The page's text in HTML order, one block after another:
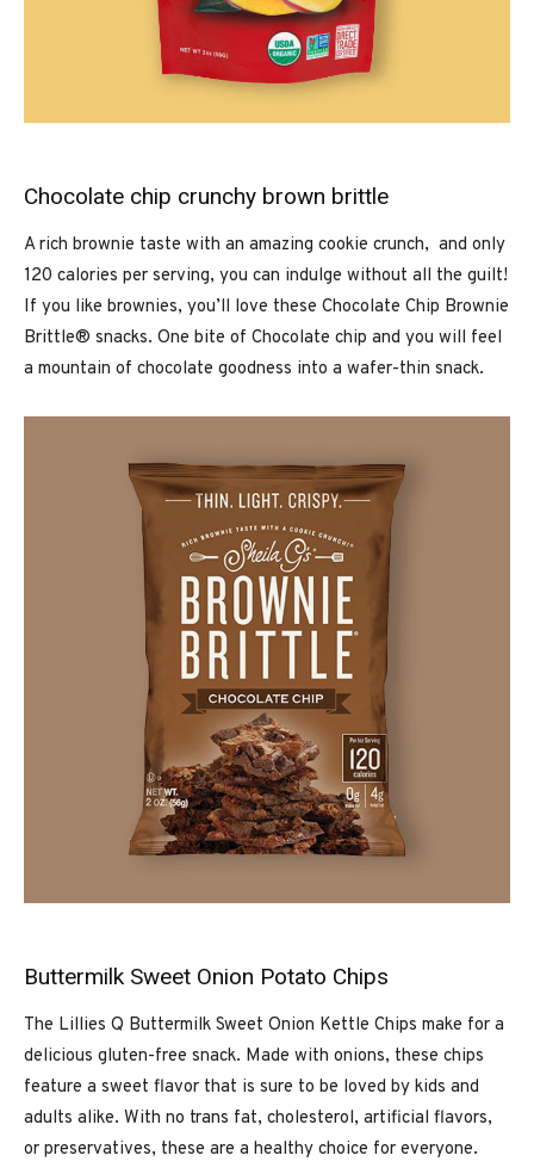
Chocolate chip crunchy brown brittle
A rich brownie taste with an amazing cookie crunch, and only
120 calories per serving, you can indulge without all the guilt!
If you like brownies, you’ll love these Chocolate Chip Brownie
Brittle® snacks. One bite of Chocolate chip and you will feel
a mountain of chocolate goodness into a wafer-thin snack.
Buttermilk Sweet Onion Potato Chips
The Lillies Q Buttermilk Sweet Onion Kettle Chips make for a
delicious gluten-free snack. Made with onions, these chips
feature a sweet flavor that is sure to be loved by kids and
adults alike. With no trans fat, cholesterol, artificial flavors,
or preservatives, these are a healthy choice for everyone.